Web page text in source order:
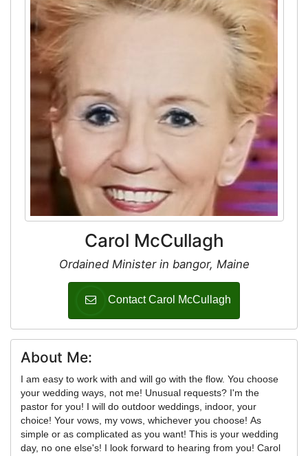
Carol McCullagh
Ordained Minister in bangor, Maine
Contact Carol McCullagh
About Me:
I am easy to work with and will go with the flow. You choose
your wedding ways, not me! Unusual requests? I'm the
pastor for you! I will do outdoor weddings, indoor, your
choice! Your vows, my vows, whichever you choose! As
simple or as complicated as you want! This is your wedding
day, no one else's! I look forward to hearing from you! Carol